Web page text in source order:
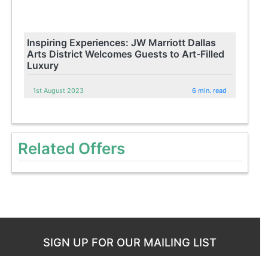
Inspiring Experiences: JW Marriott Dallas
Arts District Welcomes Guests to Art-Filled
Luxury
1st August 2023 6 min. read
Related Offers
SIGN UP FOR OUR MAILING LIST